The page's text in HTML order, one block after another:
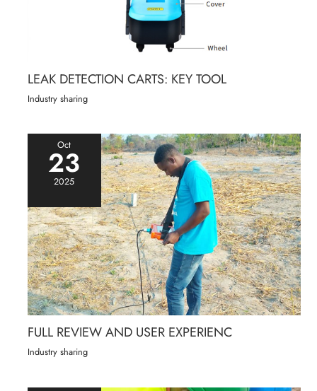
LEAK DETECTION CARTS: KEY TOOL
Industry sharing
Oct
23
2025
FULL REVIEW AND USER EXPERIENC
Industry sharing